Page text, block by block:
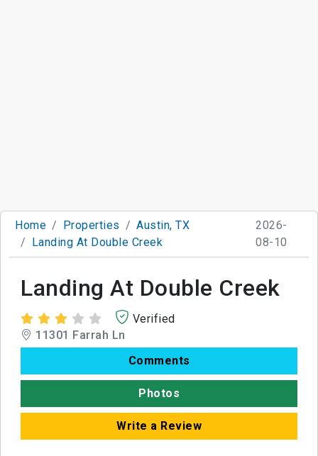
Home Properties
Austin, TX
Landing At Double Creek
2026-
08-10
Landing At Double Creek
Verified
11301 Farrah Ln
Comments
Photos
Write a Review